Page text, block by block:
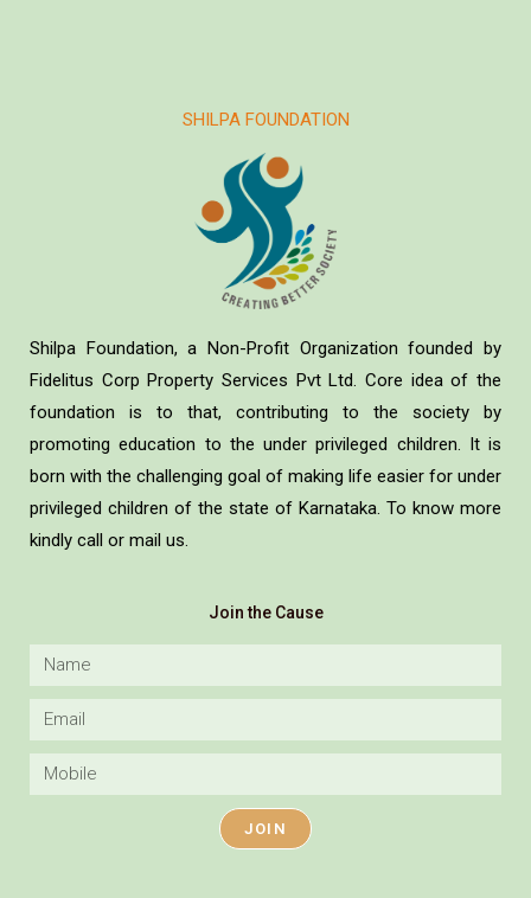
SHILPA FOUNDATION
Shilpa Foundation, a Non-Profit Organization founded by
Fidelitus Corp Property Services Pvt Ltd. Core idea of the
foundation is to that, contributing to the society by
promoting education to the under privileged children. It is
born with the challenging goal of making life easier for under
privileged children of the state of Karnataka. To know more
kindly call or mail us.
Join the Cause
JOIN